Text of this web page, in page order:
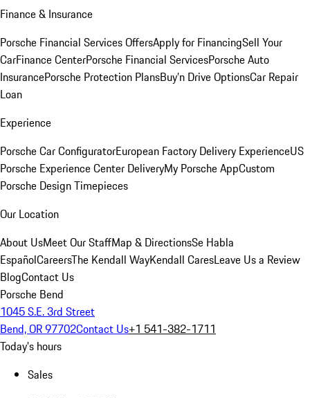
Finance & Insurance
Porsche Financial Services OffersApply for FinancingSell Your
CarFinance CenterPorsche Financial ServicesPorsche Auto
InsurancePorsche Protection PlansBuy’n Drive OptionsCar Repair
Loan
Experience
Porsche Car ConfiguratorEuropean Factory Delivery ExperienceUS
Porsche Experience Center DeliveryMy Porsche AppCustom
Porsche Design Timepieces
Our Location
About UsMeet Our StaffMap & DirectionsSe Habla
EspañolCareersThe Kendall WayKendall CaresLeave Us a Review
BlogContact Us
Porsche Bend
1045 S.E. 3rd Street
Bend, OR 97702Contact Us+1 541-382-1711
Today's hours
Sales